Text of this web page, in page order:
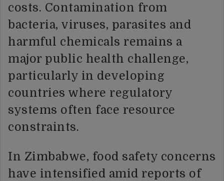
costs. Contamination from
bacteria, viruses, parasites and
harmful chemicals remains a
major public health challenge,
particularly in developing
countries where regulatory
systems often face resource
constraints.
In Zimbabwe, food safety concerns
have intensified amid reports of